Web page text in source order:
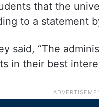
that the
to a statement
said, “The
in their best